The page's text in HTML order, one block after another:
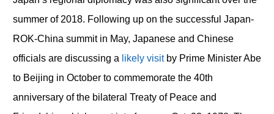
summer of 2018. Following up on the successful Japan-
ROK-China summit in May, Japanese and Chinese
officials are discussing a likely visitby Prime Minister Abe
to Beijing in October to commemorate the 40th
anniversary of the bilateral Treaty of Peace and